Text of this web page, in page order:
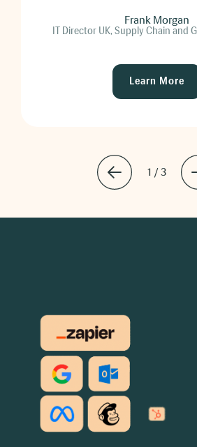
Frank Morgan
IT Director UK, Supply Chain and
Learn More
1 / 3